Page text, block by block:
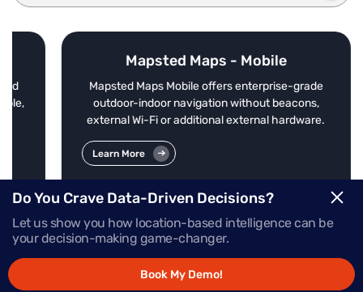
Mapsted Maps - Mobile
Mapsted Maps Mobile offers enterprise-grade
outdoor-indoor navigation without beacons,
external Wi-Fi or additional external hardware.
Learn More
Do You Crave Data-Driven Decisions?
Let us show you how location-based intelligence can be
your decision-making game-changer.
Book My Demo!